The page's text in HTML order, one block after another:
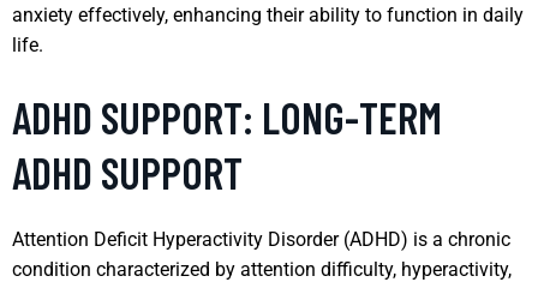
anxiety effectively, enhancing their ability to function in daily
life.
ADHD SUPPORT: LONG-TERM
ADHD SUPPORT
Attention Deficit Hyperactivity Disorder (ADHD) is a chronic
condition characterized by attention difficulty, hyperactivity,